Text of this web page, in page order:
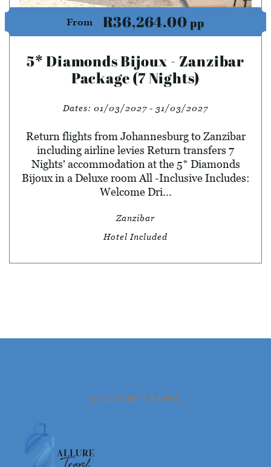
From R36,264.00pp
5* Diamonds Bijoux - Zanzibar
Package (7 Nights)
Dates: 01/03/2027 - 31/03/2027
Return flights from Johannesburg to Zanzibar
including airline levies Return transfers 7
Nights' accommodation at the 5* Diamonds
Bijoux in a Deluxe room All -Inclusive Includes:
Welcome Dri...
Zanzibar
Hotel Included
© ALLURE TRAVEL